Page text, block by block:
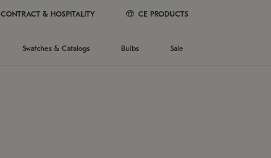
CONTRACT & HOSPITALITY CE PRODUCTS
Swatches & Catalogs Bulbs Sale